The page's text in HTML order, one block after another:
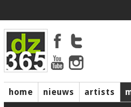
home nieuws artists